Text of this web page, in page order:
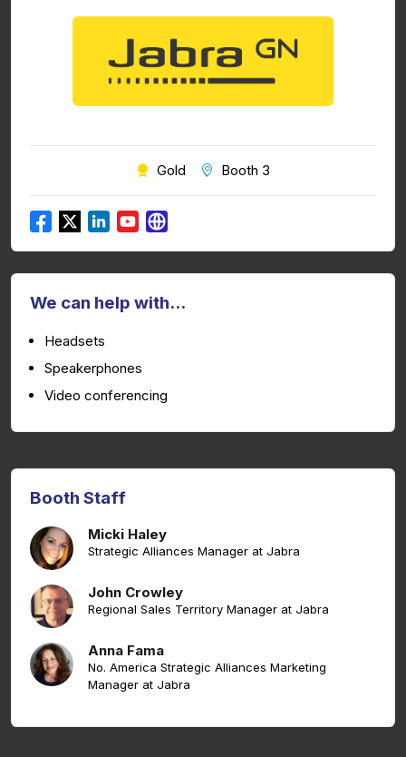
Gold Booth 3
We can help with...
Headsets
Speakerphones
Video conferencing
Booth Staff
Micki Haley
Strategic Alliances Manager at Jabra
John Crowley
Regional Sales Territory Manager at Jabra
Anna Fama
No. America Strategic Alliances Marketing
Manager at Jabra